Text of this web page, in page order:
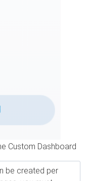
Custom Dashboard
be created per